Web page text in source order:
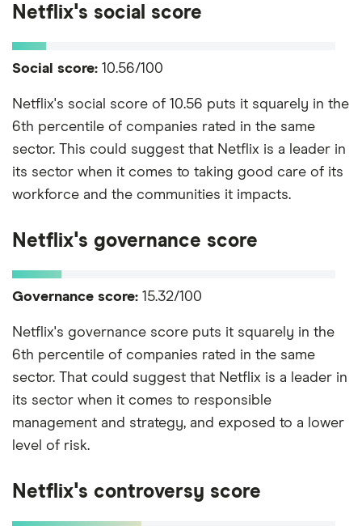
Netflix's social score
Social score: 10.56/100
Netflix's social score of 10.56 puts it squarely in the
6th percentile of companies rated in the same
sector. This could suggest that Netflix is a leader in
its sector when it comes to taking good care of its
workforce and the communities it impacts.
Netflix's governance score
Governance score: 15.32/100
Netflix's governance score puts it squarely in the
6th percentile of companies rated in the same
sector. That could suggest that Netflix is a leader in
its sector when it comes to responsible
management and strategy, and exposed to a lower
level of risk.
Netflix's controversy score